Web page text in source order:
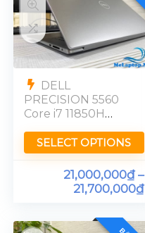
DELL
PRECISION 5560
Core i7 11850H
Ram 32GB FHD
SELECT OPTIONS
21,000,000₫–
21,700,000₫